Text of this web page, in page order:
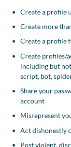
Create a profile
Create more
Create a profile
Create profiles/
including but
script, bot,
Share your
account
Misrepresent
Act dishonestly
Post violent,